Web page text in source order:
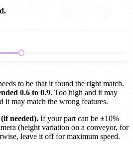
to be that it found the right match.
0.6 to 0.9. Too high and it may
it may match the wrong features.
needed). If your part can be ±10%
(height variation on a conveyor, for
leave it off for maximum speed.